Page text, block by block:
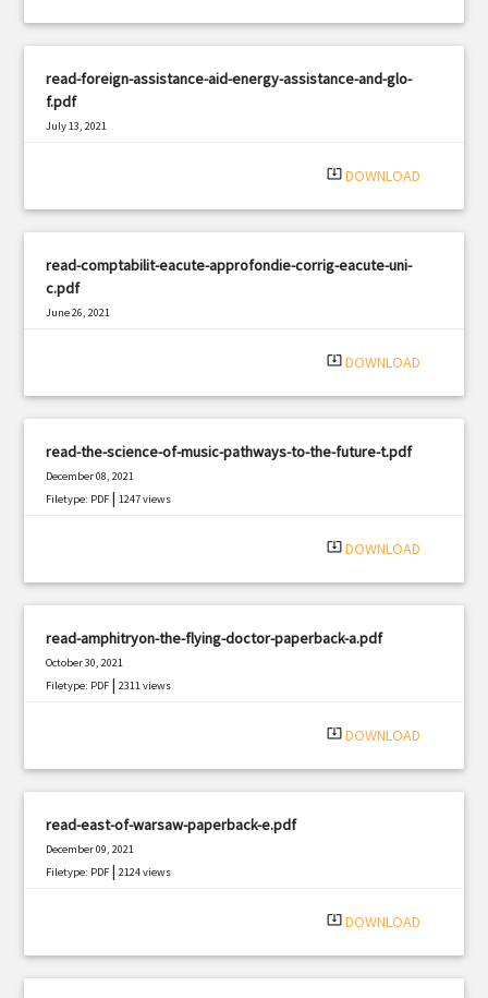
read-foreign-assistance-aid-energy-assistance-and-glo-
f.pdf
July 13, 2021
system_update_alt DOWNLOAD
read-comptabilit-eacute-approfondie-corrig-eacute-uni-
c.pdf
June 26, 2021
system_update_alt DOWNLOAD
read-the-science-of-music-pathways-to-the-future-t.pdf
December 08, 2021
Filetype: PDF |1247 views
system_update_alt DOWNLOAD
read-amphitryon-the-flying-doctor-paperback-a.pdf
October 30, 2021
Filetype: PDF |2311 views
system_update_alt DOWNLOAD
read-east-of-warsaw-paperback-e.pdf
December 09, 2021
Filetype: PDF |2124 views
system_update_alt DOWNLOAD